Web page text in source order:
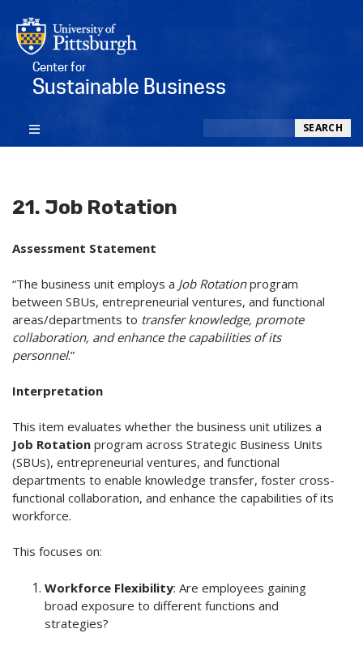
Center for
Sustainable Business
SEARCH
21. Job Rotation
Assessment Statement
“The business unit employs a Job Rotationprogram
between SBUs, entrepreneurial ventures, and functional
areas/departments to transfer knowledge, promote
collaboration, and enhance the capabilities of its
personnel.”
Interpretation
This item evaluates whether the business unit utilizes a
Job Rotation program across Strategic Business Units
(SBUs), entrepreneurial ventures, and functional
departments to enable knowledge transfer, foster cross-
functional collaboration, and enhance the capabilities of its
workforce.
This focuses on:
Workforce Flexibility: Are employees gaining
broad exposure to different functions and
strategies?